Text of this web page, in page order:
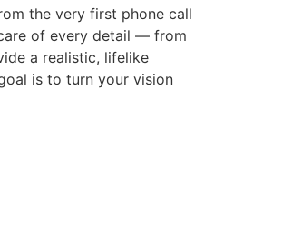
the very first phone call
of every detail — from
a realistic, lifelike
is to turn your vision